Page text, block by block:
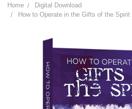
Home
Digital Download
How to Operate in the Gifts of the Spirit